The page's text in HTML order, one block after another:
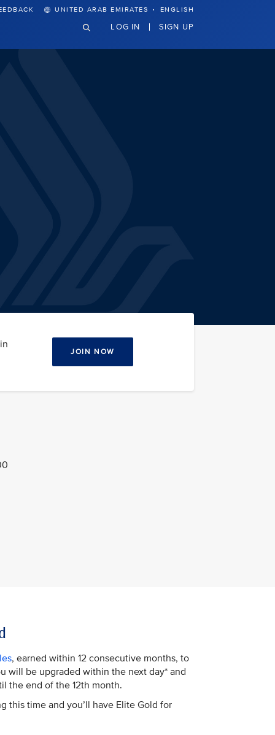
UNITED ARAB EMIRATES · ENGLISH
LOG IN SIGN UP
JOIN NOW
, earned within 12 consecutive months, to
will be upgraded within the next day* and
the end of the 12th month.
this time and you’ll have Elite Gold for